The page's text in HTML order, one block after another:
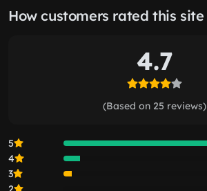
How customers rated this site
4.7
(Based on 25 reviews)
5
4
3